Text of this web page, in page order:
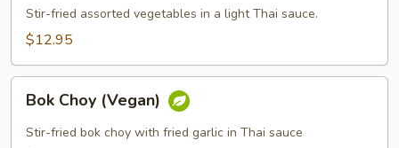
(Vegan)
Stir-fried assorted vegetables in a light Thai sauce.
$12.95
Choy
(Vegan)
Bok Choy (Vegan)
Stir-fried bok choy with fried garlic in Thai sauce